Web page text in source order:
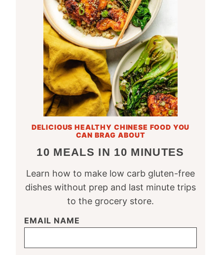
DELICIOUS HEALTHY CHINESE FOOD YOU
CAN BRAG ABOUT
10 MEALS IN 10 MINUTES
Learn how to make low carb gluten-free
dishes without prep and last minute trips
to the grocery store.
EMAIL NAME